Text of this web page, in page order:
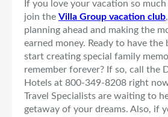
If you love your vacation so
join the Villa Group vacation club
planning ahead and making the
earned money. Ready to have the
start creating special family
remember forever? If so, call the
Hotels at 800-349-8208 right
Travel Specialists are waiting to
getaway of your dreams. Also, if